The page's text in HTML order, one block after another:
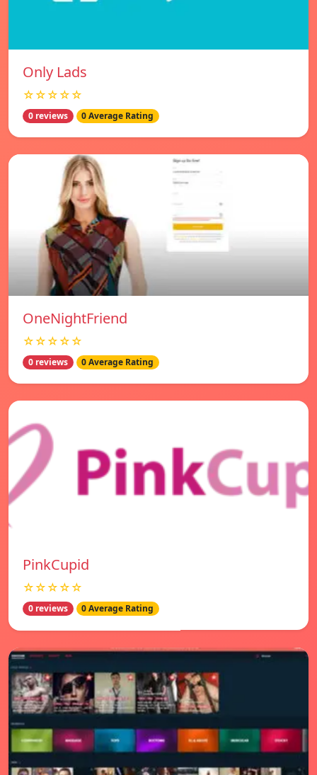
Only Lads
☆☆☆☆☆
0 reviews 0 Average Rating
OneNightFriend
☆☆☆☆☆
0 reviews 0 Average Rating
PinkCupid
☆☆☆☆☆
0 reviews 0 Average Rating